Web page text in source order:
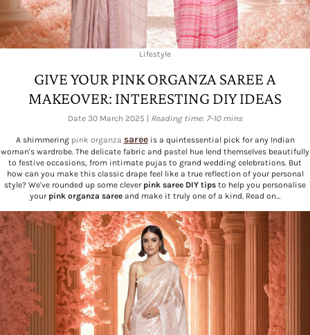
Lifestyle
GIVE YOUR PINK ORGANZA SAREE A
MAKEOVER: INTERESTING DIY IDEAS
Date 30 March 2025 | Reading time: 7-10 mins
A shimmering pink organza sareeis a quintessential pick for any Indian
woman's wardrobe. The delicate fabric and pastel hue lend themselves beautifully
to festive occasions, from intimate pujas to grand wedding celebrations. But
how can you make this classic drape feel like a true reflection of your personal
style? We've rounded up some clever pink saree DIY tips to help you personalise
your pink organza sareeand make it truly one of a kind. Read on…